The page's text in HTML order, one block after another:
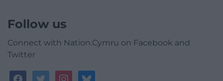
Follow us
Connect with Nation.Cymru on Facebook and
Twitter
facebooktwitterinstagrambluesky